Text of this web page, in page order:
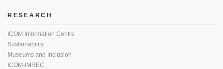
RESEARCH
ICOM Information Centre
Sustainability
Museums and Inclusion
ICOM-IMREC